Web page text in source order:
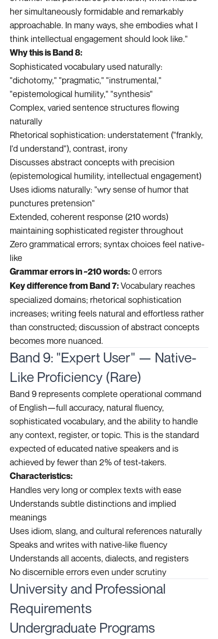
her simultaneously formidable and remarkably
approachable. In many ways, she embodies what I
think intellectual engagement should look like."
Why this is Band 8:
Sophisticated vocabulary used naturally:
"dichotomy," "pragmatic," "instrumental,"
"epistemological humility," "synthesis"
Complex, varied sentence structures flowing
naturally
Rhetorical sophistication: understatement ("frankly,
I'd understand"), contrast, irony
Discusses abstract concepts with precision
(epistemological humility, intellectual engagement)
Uses idioms naturally: "wry sense of humor that
punctures pretension"
Extended, coherent response (210 words)
maintaining sophisticated register throughout
Zero grammatical errors; syntax choices feel native-
like
Grammar errors in ~210 words:0 errors
Key difference from Band 7:Vocabulary reaches
specialized domains; rhetorical sophistication
increases; writing feels natural and effortless rather
than constructed; discussion of abstract concepts
becomes more nuanced.
Band 9: "Expert User" — Native-
Like Proficiency (Rare)
Band 9 represents complete operational command
of English—full accuracy, natural fluency,
sophisticated vocabulary, and the ability to handle
any context, register, or topic. This is the standard
expected of educated native speakers and is
achieved by fewer than 2% of test-takers.
Characteristics:
Handles very long or complex texts with ease
Understands subtle distinctions and implied
meanings
Uses idiom, slang, and cultural references naturally
Speaks and writes with native-like fluency
Understands all accents, dialects, and registers
No discernible errors even under scrutiny
University and Professional
Requirements
Undergraduate Programs